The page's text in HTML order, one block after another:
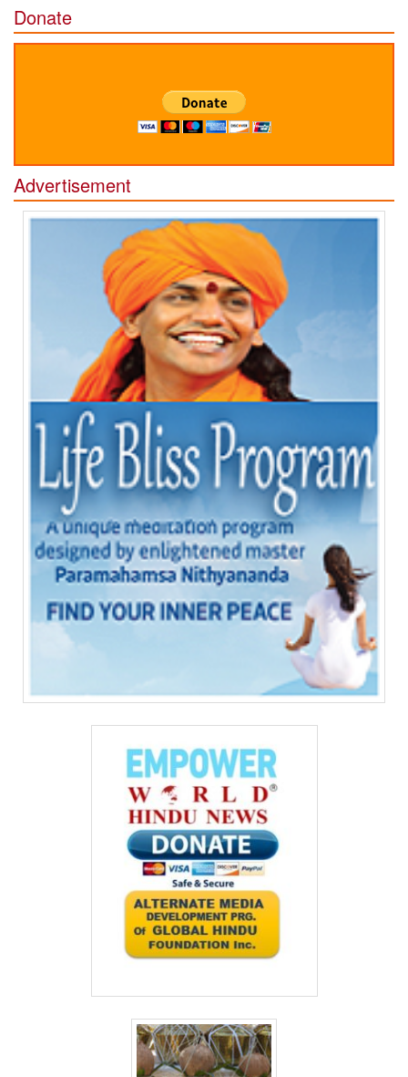
Donate
Advertisement